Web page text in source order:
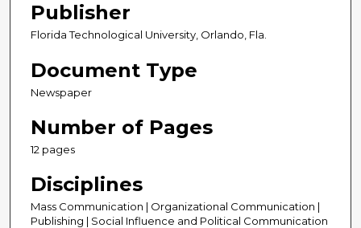
Publisher
Florida Technological University, Orlando, Fla.
Document Type
Newspaper
Number of Pages
12 pages
Disciplines
Mass Communication | Organizational Communication |
Publishing | Social Influence and Political Communication